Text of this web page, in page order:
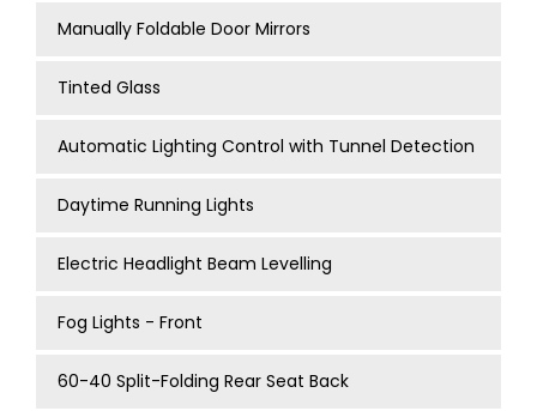
Manually Foldable Door Mirrors
Tinted Glass
Automatic Lighting Control with Tunnel Detection
Daytime Running Lights
Electric Headlight Beam Levelling
Fog Lights - Front
60-40 Split-Folding Rear Seat Back